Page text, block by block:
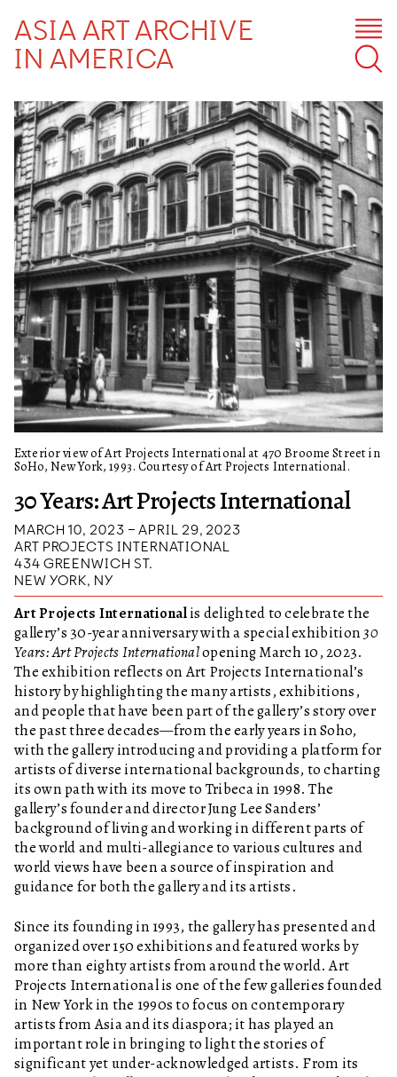
ASIA ART ARCHIVE
IN AMERICA
30 Years: Art Projects International
MARCH 10, 2023 – APRIL 29, 2023
ART PROJECTS INTERNATIONAL
434 GREENWICH ST.
NEW YORK, NY
Exterior view of Art Projects International at 470 Broome Street in
SoHo, New York, 1993. Courtesy of Art Projects International.
Art Projects Internationalis delighted to celebrate the
gallery’s 30-year anniversary with a special exhibition 30
Years: Art Projects Internationalopening March 10, 2023.
The exhibition reflects on Art Projects International’s
history by highlighting the many artists, exhibitions,
and people that have been part of the gallery’s story over
the past three decades—from the early years in Soho,
with the gallery introducing and providing a platform for
artists of diverse international backgrounds, to charting
its own path with its move to Tribeca in 1998. The
gallery’s founder and director Jung Lee Sanders’
background of living and working in different parts of
the world and multi-allegiance to various cultures and
world views have been a source of inspiration and
guidance for both the gallery and its artists.
Since its founding in 1993, the gallery has presented and
organized over 150 exhibitions and featured works by
more than eighty artists from around the world. Art
Projects International is one of the few galleries founded
in New York in the 1990s to focus on contemporary
artists from Asia and its diaspora; it has played an
important role in bringing to light the stories of
significant yet under-acknowledged artists. From its